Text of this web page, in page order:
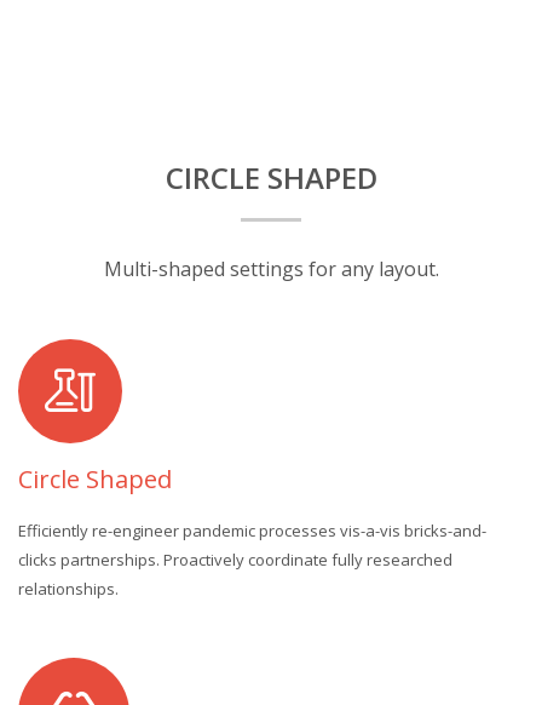
CIRCLE SHAPED
Multi-shaped settings for any layout.
Circle Shaped
Efficiently re-engineer pandemic processes vis-a-vis bricks-and-
clicks partnerships. Proactively coordinate fully researched
relationships.